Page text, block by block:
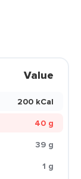
Value
200 kCal
40 g
39 g
1 g